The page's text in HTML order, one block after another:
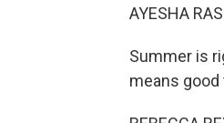
AYESHA
Summer is
means